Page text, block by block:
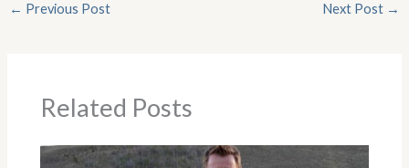
← Previous Post Next Post →
Related Posts